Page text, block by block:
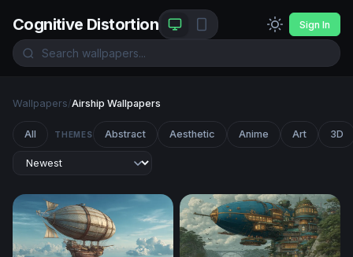
Cognitive Distortion Sign In
Wallpapers/Airship Wallpapers
All THEMES Abstract Aesthetic Anime Art 3D